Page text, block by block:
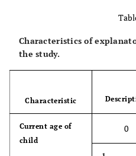
Characteristics of
the study.
Characteristic
Current age of
child
0